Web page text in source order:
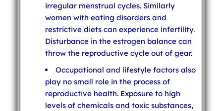
irregular menstrual cycles. Similarly
women with eating disorders and
restrictive diets can experience infertility.
Disturbance in the estrogen balance can
throw the reproductive cycle out of gear.
Occupational and lifestyle factors also
play no small role in the process of
reproductive health. Exposure to high
levels of chemicals and toxic substances,